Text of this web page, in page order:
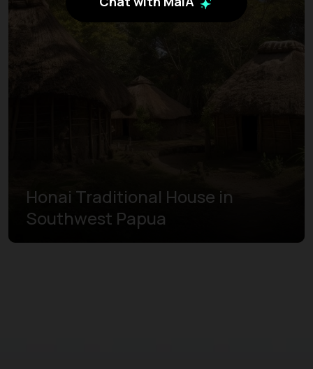
Honai Traditional House in
Southwest Papua